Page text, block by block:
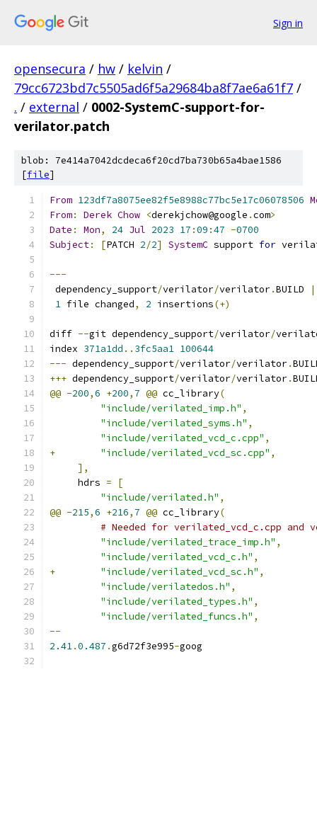
Sign in
opensecura / hw / kelvin /
79cc6723bd7c5505ad6f5a29684ba8f7ae6a61f7 /
. / external / 0002-SystemC-support-for-
verilator.patch
blob: 7e414a7042dcdeca6f20cd7ba730b65a4bae1586
[file]
From 123df7a8075ee82f5e8988c77bc5e17c06078506
From: Derek Chow <derekjchow@google .com>
Date : Mon, 24 Jul 2023 17 :09 :47 -0700
Subject: [PATCH 2/2] SystemC support for
---
dependency_support/verilator/verilator.BUILD
|
1 file changed, 2 insertions(+)
diff --git dependency_support/verilator/
index 371a1dd .. 3fc5aa1 100644
--- dependency_support/verilator/verilator.
+++ dependency_support/verilator/verilator.
@@ -200,6 +200, 7 @@ cc_library(
"include/verilated_imp.h" ,
"include/verilated_syms.h" ,
"include/verilated_vcd_c.cpp" ,
+
"include/verilated_vcd_sc.cpp" ,
],
     hdrs
=
[
"include/verilated.h" ,
@@ -215,6 +216, 7 @@ cc_library(
# Needed for verilated_vcd_c.cpp and
"include/verilated_trace_imp.h" ,
"include/verilated_vcd_c.h" ,
+
"include/verilated_vcd_sc.h" ,
"include/verilatedos.h" ,
"include/verilated_types.h" ,
"include/verilated_funcs.h" ,
--
2.41.0.487 .g6d72f3e995-goog